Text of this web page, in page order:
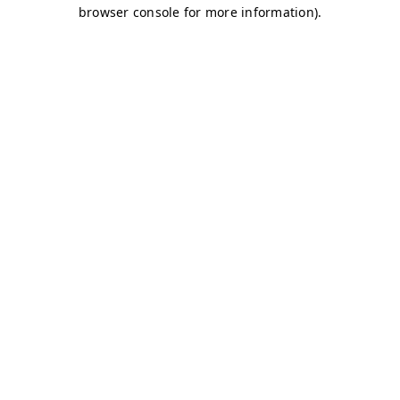
browser console for more information).